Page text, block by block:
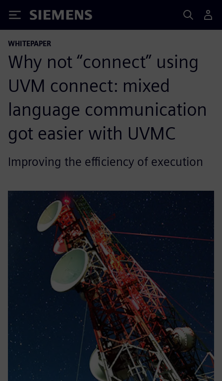
Siemens
WHITEPAPER
Why not “connect” using
UVM connect: mixed
language communication
got easier with UVMC
Improving the efficiency of execution